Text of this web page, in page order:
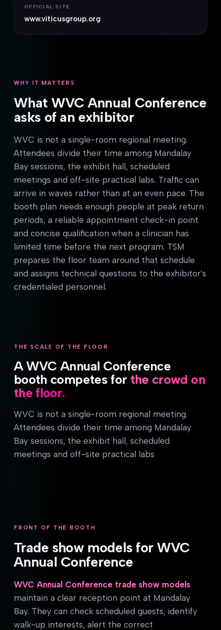
OFFICIAL SITE
www.viticusgroup.org
WHY IT MATTERS
What WVC Annual Conference
asks of an exhibitor
WVC is not a single-room regional meeting.
Attendees divide their time among Mandalay
Bay sessions, the exhibit hall, scheduled
meetings and off-site practical labs. Traffic can
arrive in waves rather than at an even pace. The
booth plan needs enough people at peak return
periods, a reliable appointment check-in point
and concise qualification when a clinician has
limited time before the next program. TSM
prepares the floor team around that schedule
and assigns technical questions to the exhibitor's
credentialed personnel.
THE SCALE OF THE FLOOR
A WVC Annual Conference
booth competes for the crowd on
the floor.
WVC is not a single-room regional meeting.
Attendees divide their time among Mandalay
Bay sessions, the exhibit hall, scheduled
meetings and off-site practical labs
FRONT OF THE BOOTH
Trade show models for WVC
Annual Conference
WVC Annual Conference trade show models
maintain a clear reception point at Mandalay
Bay. They can check scheduled guests, identify
walk-up interests, alert the correct